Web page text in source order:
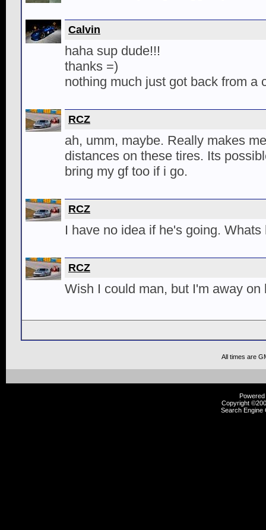
Calvin
haha sup dude!!!
thanks =)
nothing much just got back from a
RCZ
ah, umm, maybe. Really makes
distances on these tires. Its
bring my gf too if i go.
RCZ
I have no idea if he's going.
RCZ
Wish I could man, but I'm away on
All times are
Copyright
Search Engine